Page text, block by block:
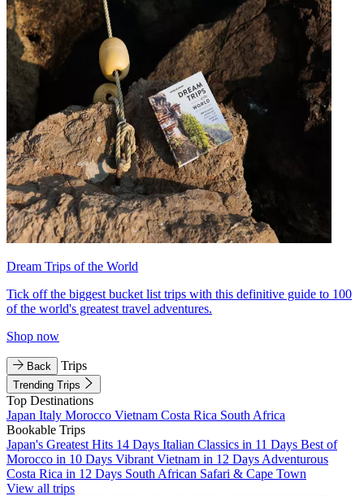
Dream Trips of the World
Tick off the biggest bucket list trips with this definitive guide to 100
of the world's greatest travel adventures.
Shop now
Back Trips
Trending Trips
Top Destinations
Japan Italy Morocco Vietnam Costa Rica South Africa
Bookable Trips
Japan's Greatest Hits 14 Days Italian Classics in 11 Days Best of
Morocco in 10 Days Vibrant Vietnam in 12 Days Adventurous
Costa Rica in 12 Days South African Safari & Cape Town
View all trips